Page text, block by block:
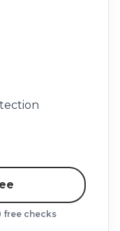
free checks